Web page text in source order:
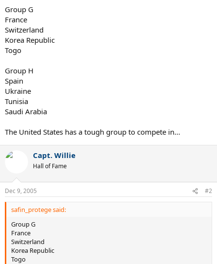
Group G
France
Switzerland
Korea Republic
Togo
Group H
Spain
Ukraine
Tunisia
Saudi Arabia
The United States has a tough group to compete in...
Capt. Willie
Hall of Fame
Dec 9, 2005 #2
safin_protege said:
Group G
France
Switzerland
Korea Republic
Togo